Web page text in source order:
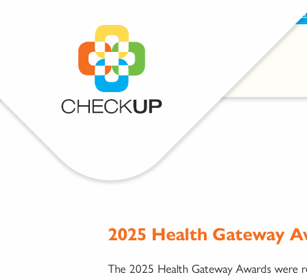
PROVIDE
2025 Health Gateway
The 2025 Health Gateway Awards were